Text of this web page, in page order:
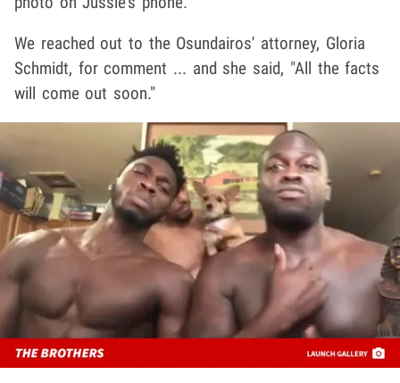
We reached out to the Osundairos' attorney, Gloria
Schmidt, for comment ... and she said, "All the facts
will come out soon."